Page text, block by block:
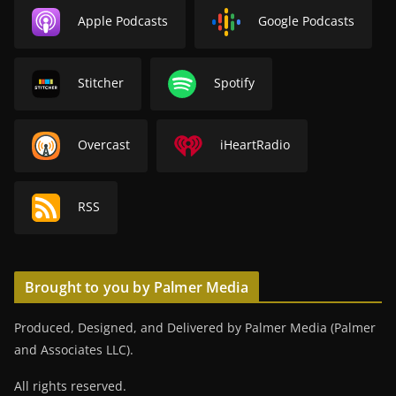
Apple Podcasts Google Podcasts
Stitcher Spotify
Overcast iHeartRadio
RSS
Brought to you by Palmer Media
Produced, Designed, and Delivered by Palmer Media (Palmer
and Associates LLC).
All rights reserved.